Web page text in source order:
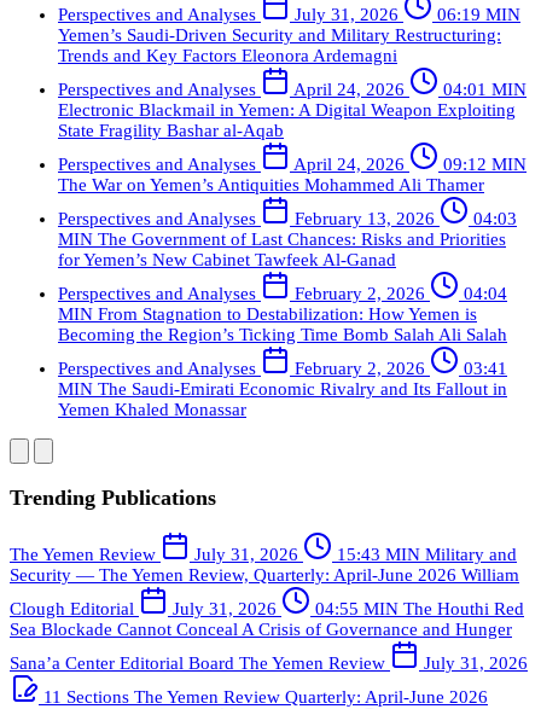
Perspectives and Analyses
July 31, 2026
06:19 MIN
Yemen’s Saudi-Driven Security and Military Restructuring:
Trends and Key Factors Eleonora Ardemagni
Perspectives and Analyses
April 24, 2026
04:01 MIN
Electronic Blackmail in Yemen: A Digital Weapon Exploiting
State Fragility Bashar al-Aqab
Perspectives and Analyses
April 24, 2026
09:12 MIN
The War on Yemen’s Antiquities Mohammed Ali Thamer
Perspectives and Analyses
February 13, 2026
04:03
MIN The Government of Last Chances: Risks and Priorities
for Yemen’s New Cabinet Tawfeek Al-Ganad
Perspectives and Analyses
February 2, 2026
04:04
MIN From Stagnation to Destabilization: How Yemen is
Becoming the Region’s Ticking Time Bomb Salah Ali Salah
Perspectives and Analyses
February 2, 2026
03:41
MIN The Saudi-Emirati Economic Rivalry and Its Fallout in
Yemen Khaled Monassar
Trending Publications
The Yemen Review July 31, 2026 15:43 MIN Military and
Security — The Yemen Review, Quarterly: April-June 2026 William
Clough Editorial July 31, 2026 04:55 MIN The Houthi Red
Sea Blockade Cannot Conceal A Crisis of Governance and Hunger
Sana’a Center Editorial Board The Yemen Review
July 31, 2026
11 Sections The Yemen Review Quarterly: April-June 2026